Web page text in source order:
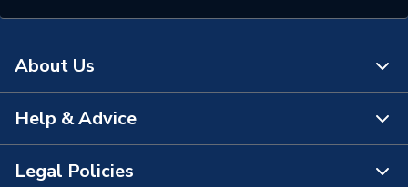
About Us
About Us
The Bathroom Showroom
Help & Advice
Contact Us
Legal Policies